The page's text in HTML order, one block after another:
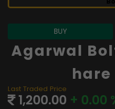
BUY
Agarwal
Last Traded Price
1,200.00 + 0.00